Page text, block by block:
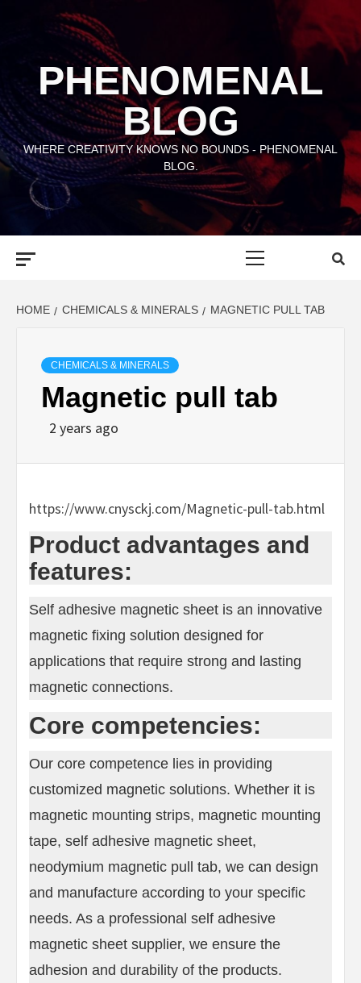
PHENOMENAL
BLOG
WHERE CREATIVITY KNOWS NO BOUNDS - PHENOMENAL
BLOG.
HOME CHEMICALS & MINERALS MAGNETIC PULL TAB
CHEMICALS & MINERALS
Magnetic pull tab
2 years ago
https://www.cnysckj.com/Magnetic-pull-tab.html
Product advantages and
features:
Self adhesive magnetic sheet is an innovative
magnetic fixing solution designed for
applications that require strong and lasting
magnetic connections.
Core competencies:
Our core competence lies in providing
customized magnetic solutions. Whether it is
magnetic mounting strips, magnetic mounting
tape, self adhesive magnetic sheet,
neodymium magnetic pull tab, we can design
and manufacture according to your specific
needs. As a professional self adhesive
magnetic sheet supplier, we ensure the
adhesion and durability of the products.